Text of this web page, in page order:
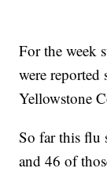
For the week
were reported
Yellowstone
So far this flu
and 46 of